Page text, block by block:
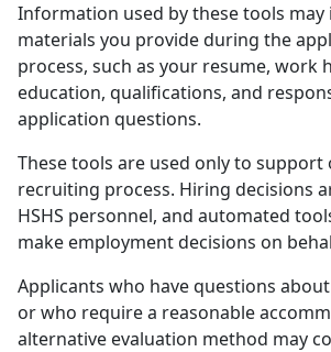
Information used by these tools may
materials you provide during the
process, such as your resume, work
education, qualifications, and
application questions.
These tools are used only to support
recruiting process. Hiring decisions
HSHS personnel, and automated
make employment decisions on
Applicants who have questions
or who require a reasonable
alternative evaluation method may